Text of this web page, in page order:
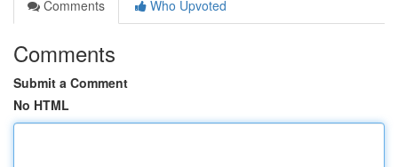
Comments
Who Upvoted
Comments
Submit a Comment
No HTML